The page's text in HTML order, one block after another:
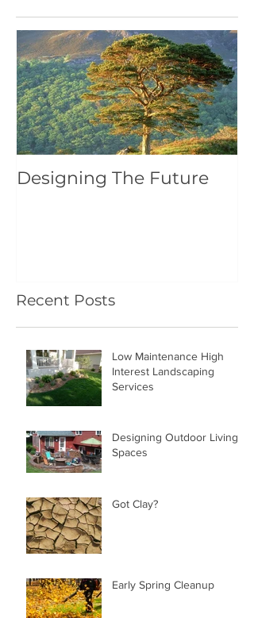
Designing The Future
Recent Posts
Low Maintenance High
Interest Landscaping
Services
Designing Outdoor Living
Spaces
Got Clay?
Early Spring Cleanup